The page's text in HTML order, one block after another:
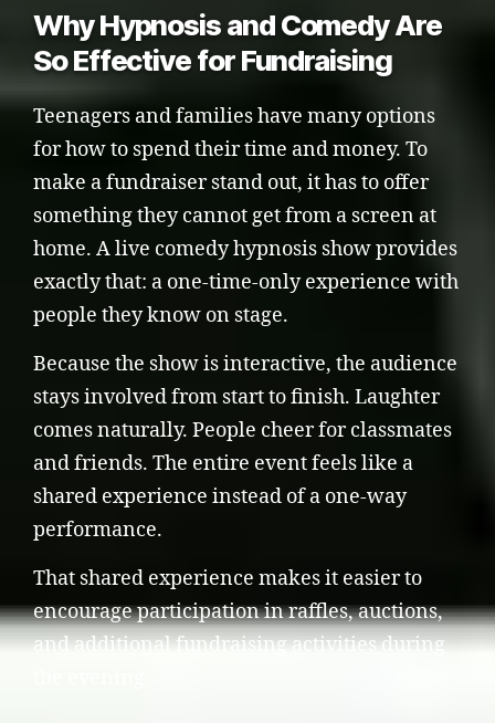
Why Hypnosis and Comedy Are
So Effective for Fundraising
Teenagers and families have many options
for how to spend their time and money. To
make a fundraiser stand out, it has to offer
something they cannot get from a screen at
home. A live comedy hypnosis show provides
exactly that: a one-time-only experience with
people they know on stage.
Because the show is interactive, the audience
stays involved from start to finish. Laughter
comes naturally. People cheer for classmates
and friends. The entire event feels like a
shared experience instead of a one-way
performance.
That shared experience makes it easier to
encourage participation in raffles, auctions,
and additional fundraising activities during